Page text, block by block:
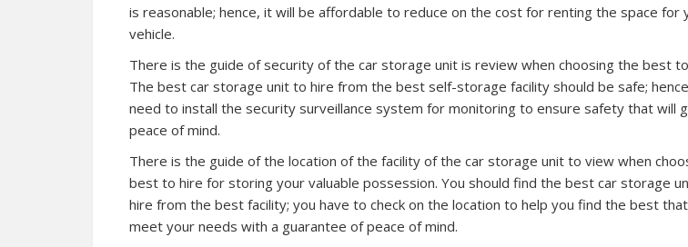
is reasonable; hence, it will be affordable to reduce on the cost for renting the space for
vehicle.
There is the guide of security of the car storage unit is review when choosing the best
The best car storage unit to hire from the best self-storage facility should be safe;
need to install the security surveillance system for monitoring to ensure safety that will
peace of mind.
There is the guide of the location of the facility of the car storage unit to view when
best to hire for storing your valuable possession. You should find the best car storage
hire from the best facility; you have to check on the location to help you find the best
meet your needs with a guarantee of peace of mind.